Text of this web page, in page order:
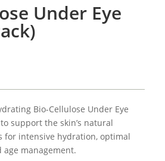
Under Eye
Bio-Cellulose Under Eye
support the skin’s natural
for intensive hydration, optimal
management.